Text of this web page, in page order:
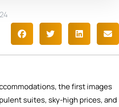
the first images
suites, sky-high prices, and